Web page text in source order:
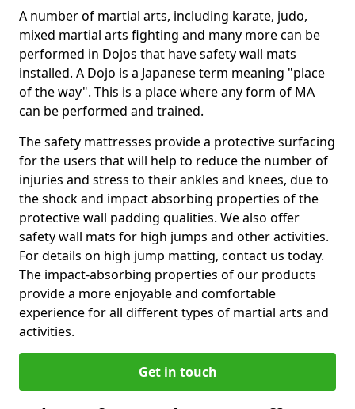
A number of martial arts, including karate, judo,
mixed martial arts fighting and many more can be
performed in Dojos that have safety wall mats
installed. A Dojo is a Japanese term meaning "place
of the way". This is a place where any form of MA
can be performed and trained.
The safety mattresses provide a protective surfacing
for the users that will help to reduce the number of
injuries and stress to their ankles and knees, due to
the shock and impact absorbing properties of the
protective wall padding qualities. We also offer
safety wall mats for high jumps and other activities.
For details on high jump matting, contact us today.
The impact-absorbing properties of our products
provide a more enjoyable and comfortable
experience for all different types of martial arts and
activities.
Get in touch